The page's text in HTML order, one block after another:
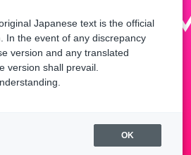
Japanese text is the official
In the event of any discrepancy
version and any translated
version shall prevail.
OK